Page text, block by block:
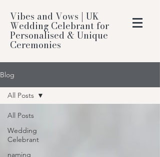
Vibes and Vows | UK
Wedding Celebrant for
Personalised & Unique
Ceremonies
Blog
All Posts
Wedding
Celebrant
naming
All Posts